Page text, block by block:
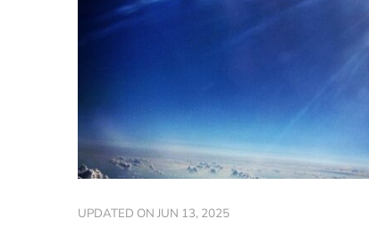
UPDATED ON JUN 13, 2025